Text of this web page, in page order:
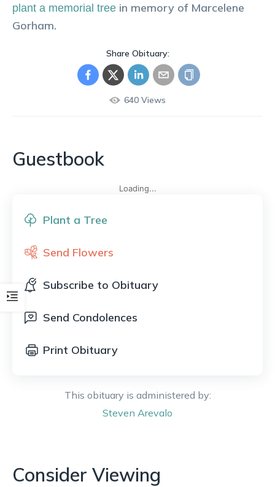
Plant a Tree
Send Flowers
Subscribe to Obituary
Send Condolences
Print Obituary
This obituary is administered by:
Steven Arevalo
plant a memorial tree in memory of Marcelene
Gorham.
Share Obituary:
640 Views
Guestbook
Loading...
Consider Viewing